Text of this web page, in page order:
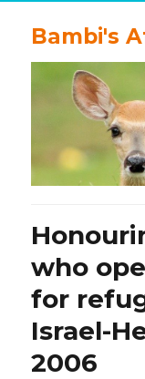
Bambi's
who
for
Israel-
2006